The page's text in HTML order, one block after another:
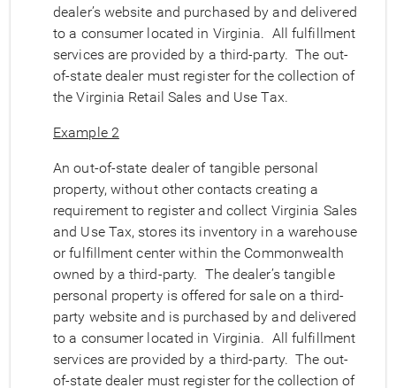
dealer’s website and purchased by and delivered
to a consumer located in Virginia. All fulfillment
services are provided by a third-party. The out-
of-state dealer must register for the collection of
the Virginia Retail Sales and Use Tax.
Example 2
An out-of-state dealer of tangible personal
property, without other contacts creating a
requirement to register and collect Virginia Sales
and Use Tax, stores its inventory in a warehouse
or fulfillment center within the Commonwealth
owned by a third-party. The dealer’s tangible
personal property is offered for sale on a third-
party website and is purchased by and delivered
to a consumer located in Virginia. All fulfillment
services are provided by a third-party. The out-
of-state dealer must register for the collection of